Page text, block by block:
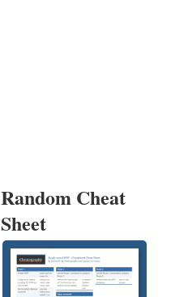
Random Cheat
Sheet